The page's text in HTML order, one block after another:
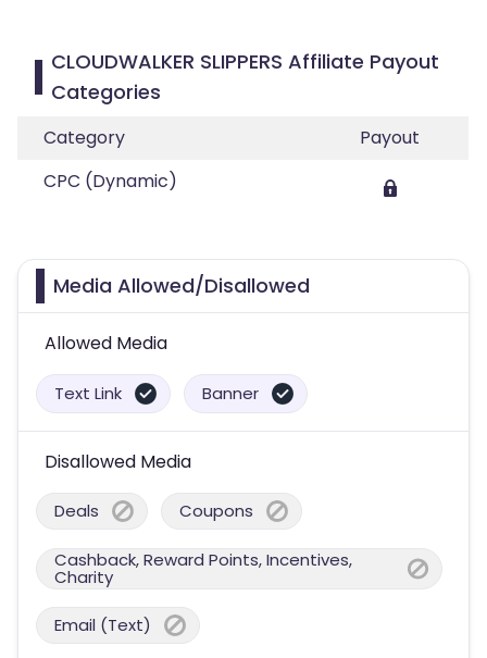
CLOUDWALKER SLIPPERS Affiliate Payout
Categories
Category
Payout
CPC (Dynamic)
Media Allowed/Disallowed
Allowed Media
Text Link Banner
Disallowed Media
Deals Coupons
Cashback, Reward Points, Incentives,
Charity
Email (Text)